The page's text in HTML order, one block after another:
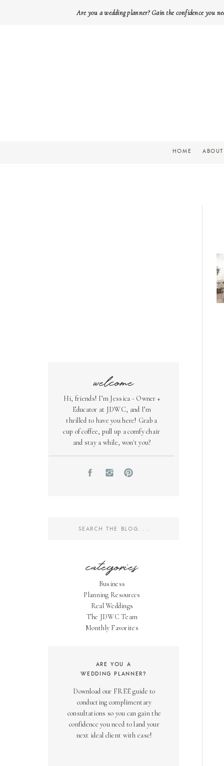
Are you a wedding planner? Gain the confidence you
ABOUT
HOME
welcome
Hi, friends! I’m Jessica - Owner +
Educator at JDWC, and I’m
thrilled to have you here! Grab a
cup of coffee, pull up a comfy chair
and stay a while, won't you?
categories
Business
Planning Resources
Real Weddings
The JDWC Team
Monthly Favorites
Search
Download our FREE guide to
conducting complimentary
consultations so you can gain the
confidence you need to land your
next ideal client with ease!
ARE YOU A
WEDDING PLANNER?